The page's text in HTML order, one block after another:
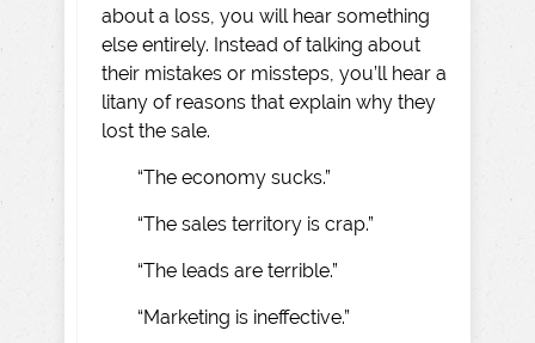
about a loss, you will hear something
else entirely. Instead of talking about
their mistakes or missteps, you’ll hear a
litany of reasons that explain why they
lost the sale.
“The economy sucks.”
“The sales territory is crap.”
“The leads are terrible.”
“Marketing is ineffective.”